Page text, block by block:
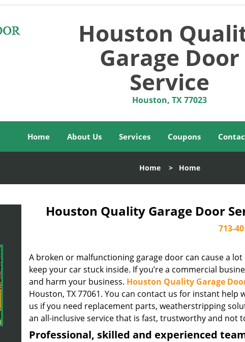
Houston
Garage Door
Service
Houston, TX 77023
Home About Us Services Coupons
Home > Home
Houston Quality Garage Door
713-
A broken or malfunctioning garage door can cause a
keep your car stuck inside. If you’re a commercial
and harm your business. Houston Quality Garage
Houston, TX 77061. You can contact us for instant
us if you need replacement parts, weatherstripping
an all-inclusive service that is fast, trustworthy and not
Professional, skilled and experienced